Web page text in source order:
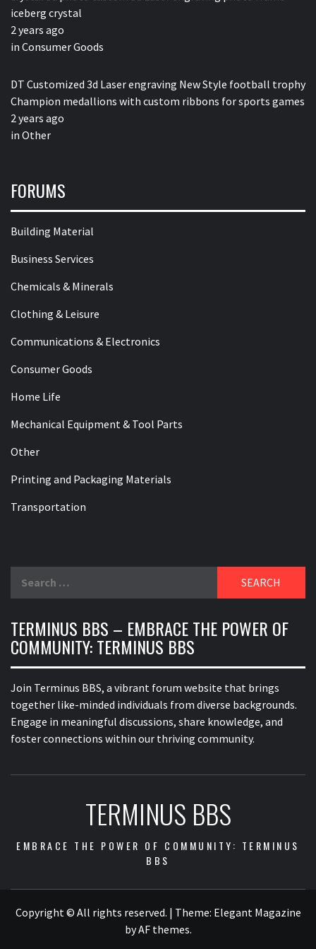
iceberg crystal
2 years ago
in Consumer Goods
DT Customized 3d Laser engraving New Style football trophy
Champion medallions with custom ribbons for sports games
2 years ago
in Other
FORUMS
Building Material
Business Services
Chemicals & Minerals
Clothing & Leisure
Communications & Electronics
Consumer Goods
Home Life
Mechanical Equipment & Tool Parts
Other
Printing and Packaging Materials
Transportation
TERMINUS BBS – EMBRACE THE POWER OF
COMMUNITY: TERMINUS BBS
Join Terminus BBS, a vibrant forum website that brings
together like-minded individuals from diverse backgrounds.
Engage in meaningful discussions, share knowledge, and
foster connections within our thriving community.
TERMINUS BBS
EMBRACE THE POWER OF COMMUNITY: TERMINUS
BBS
Copyright © All rights reserved. | Theme: Elegant Magazine
byAF themes.